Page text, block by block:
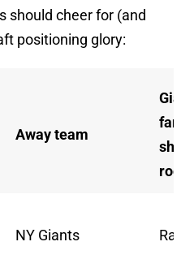
should cheer for (and
positioning glory:
Away team
fans
root
NY Giants